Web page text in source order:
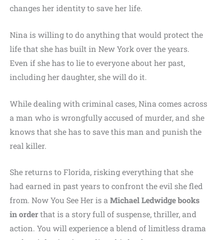
changes her identity to save her life.
Nina is willing to do anything that would protect the
life that she has built in New York over the years.
Even if she has to lie to everyone about her past,
including her daughter, she will do it.
While dealing with criminal cases, Nina comes across
a man who is wrongfully accused of murder, and she
knows that she has to save this man and punish the
real killer.
She returns to Florida, risking everything that she
had earned in past years to confront the evil she fled
from. Now You See Her is aMichael Ledwidge books
in orderthat is a story full of suspense, thriller, and
action. You will experience a blend of limitless drama